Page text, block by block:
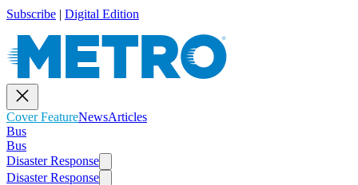
Subscribe | Digital Edition
Cover FeatureNewsArticles
Bus
Bus
Disaster Response
Disaster Response